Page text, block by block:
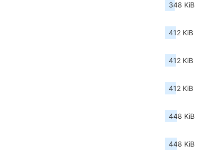
348 KiB
412 KiB
412 KiB
412 KiB
448 KiB
448 KiB